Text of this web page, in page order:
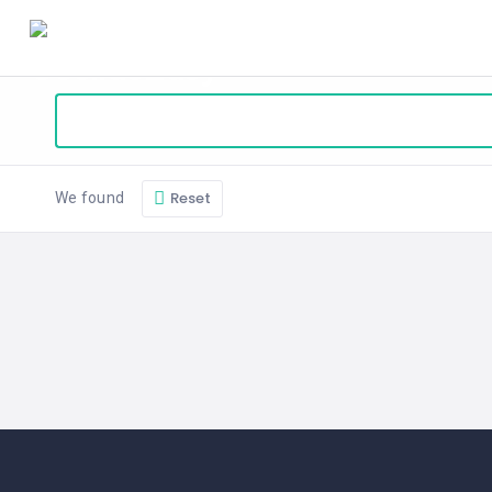
HOME
BLOG
We found Reset